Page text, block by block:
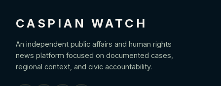
CASPIAN WATCH
An independent public affairs and human rights
news platform focused on documented cases,
regional context, and civic accountability.